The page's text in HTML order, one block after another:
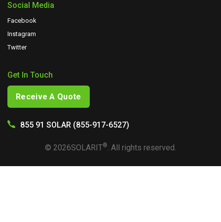
Social Media
Facebook
Instagram
Twitter
Get In Touch
Receive A Quote
855 91 SOLAR (855-917-6527)
© 2026SOLARIT®. All rights reserved.